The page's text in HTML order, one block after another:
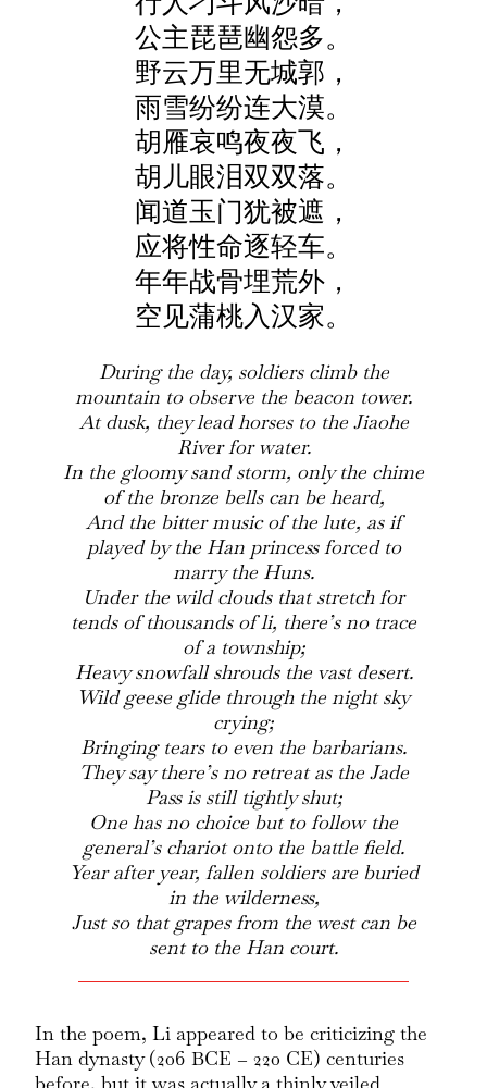
公主琵琶幽怨多。
野云万里无城郭，
雨雪纷纷连大漠。
胡雁哀鸣夜夜飞，
胡儿眼泪双双落。
闻道玉门犹被遮，
应将性命逐轻车。
年年战骨埋荒外，
空见蒲桃入汉家。
During the day, soldiers climb the
mountain to observe the beacon tower.
At dusk, they lead horses to the Jiaohe
River for water.
In the gloomy sand storm, only the chime
of the bronze bells can be heard,
And the bitter music of the lute, as if
played by the Han princess forced to
marry the Huns.
Under the wild clouds that stretch for
tends of thousands of li, there’s no trace
of a township;
Heavy snowfall shrouds the vast desert.
Wild geese glide through the night sky
crying;
Bringing tears to even the barbarians.
They say there’s no retreat as the Jade
Pass is still tightly shut;
One has no choice but to follow the
general’s chariot onto the battle field.
Year after year, fallen soldiers are buried
in the wilderness,
Just so that grapes from the west can be
sent to the Han court.
In the poem, Li appeared to be criticizing the
Han dynasty (206 BCE – 220 CE) centuries